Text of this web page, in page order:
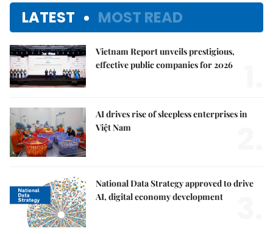
LATEST MOST READ
Vietnam Report unveils prestigious,
effective public companies for 2026
AI drives rise of sleepless enterprises in
Việt Nam
National Data Strategy approved to drive
AI, digital economy development